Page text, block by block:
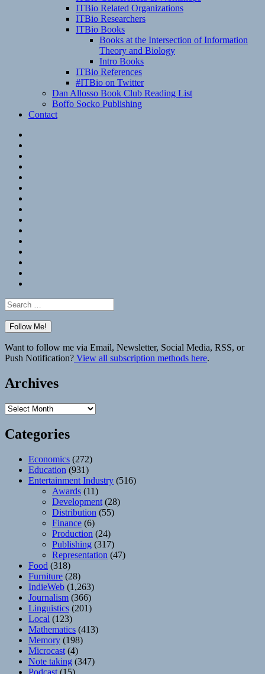
ITBio Related Organizations
ITBio Researchers
ITBio Books
Books at the Intersection of Information
Theory and Biology
Intro Books
ITBio References
#ITBio on Twitter
Dan Allosso Book Club Reading List
Boffo Socko Publishing
Contact
Search
for:
Want to follow me via Email, Newsletter, Social Media, RSS, or
Push Notification? View all subscription methods here.
Archives
Archives
Categories
Economics (272)
Education (931)
Entertainment Industry (516)
Awards (11)
Development (28)
Distribution (55)
Finance (6)
Production (24)
Publishing (317)
Representation (47)
Food (318)
Furniture (28)
IndieWeb (1,263)
Journalism (366)
Linguistics (201)
Local (123)
Mathematics (413)
Memory (198)
Microcast (4)
Note taking (347)
Podcast (15)